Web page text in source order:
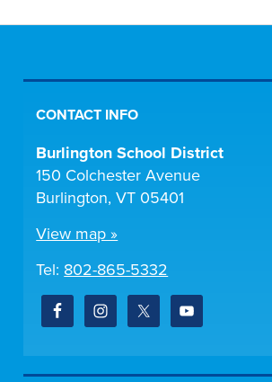
CONTACT INFO
Burlington School District
150 Colchester Avenue
Burlington, VT 05401
View map »
Tel: 802-865-5332